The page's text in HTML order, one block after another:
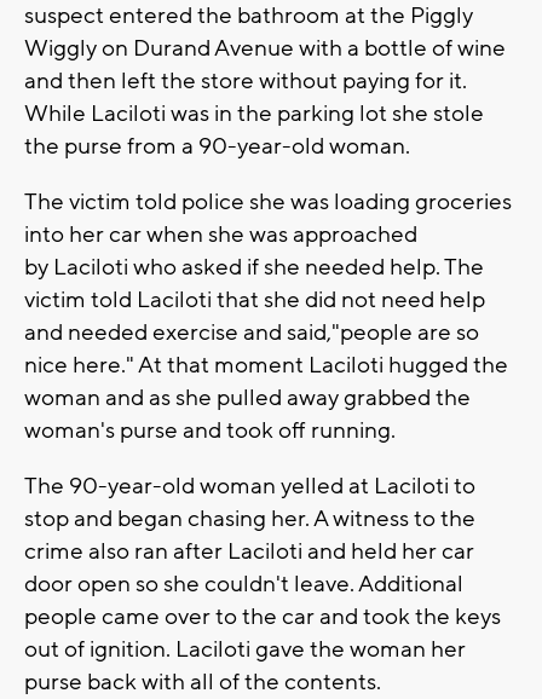
suspect entered the bathroom at the Piggly
Wiggly on Durand Avenue with a bottle of wine
and then left the store without paying for it.
While Laciloti was in the parking lot she stole
the purse from a 90-year-old woman.
The victim told police she was loading groceries
into her car when she was approached
by Laciloti who asked if she needed help. The
victim told Laciloti that she did not need help
and needed exercise and said,"people are so
nice here." At that moment Laciloti hugged the
woman and as she pulled away grabbed the
woman's purse and took off running.
The 90-year-old woman yelled at Laciloti to
stop and began chasing her. A witness to the
crime also ran after Laciloti and held her car
door open so she couldn't leave. Additional
people came over to the car and took the keys
out of ignition. Laciloti gave the woman her
purse back with all of the contents.